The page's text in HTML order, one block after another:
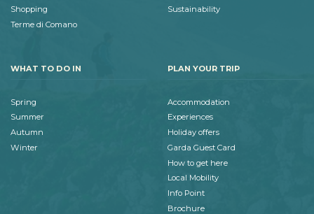
Shopping
Terme di Comano
Sustainability
WHAT TO DO IN
Spring
Summer
Autumn
Winter
PLAN YOUR TRIP
Accommodation
Experiences
Holiday offers
Garda Guest Card
How to get here
Local Mobility
Info Point
Brochure